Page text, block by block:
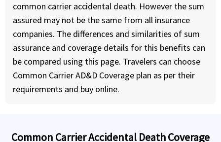
common carrier accidental death. However the sum
assured may not be the same from all insurance
companies. The differences and similarities of sum
assurance and coverage details for this benefits can
be compared using this page. Travelers can choose
Common Carrier AD&D Coverage plan as per their
requirements and buy online.
Common Carrier Accidental Death Coverage